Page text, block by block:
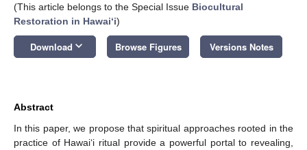
(This article belongs to the Special Issue Biocultural
Restoration in Hawaiʻi)
Download keyboard_arrow_down Browse Figures Versions Notes
Abstract
In this paper, we propose that spiritual approaches rooted in the
practice of Hawai‘i ritual provide a powerful portal to revealing,